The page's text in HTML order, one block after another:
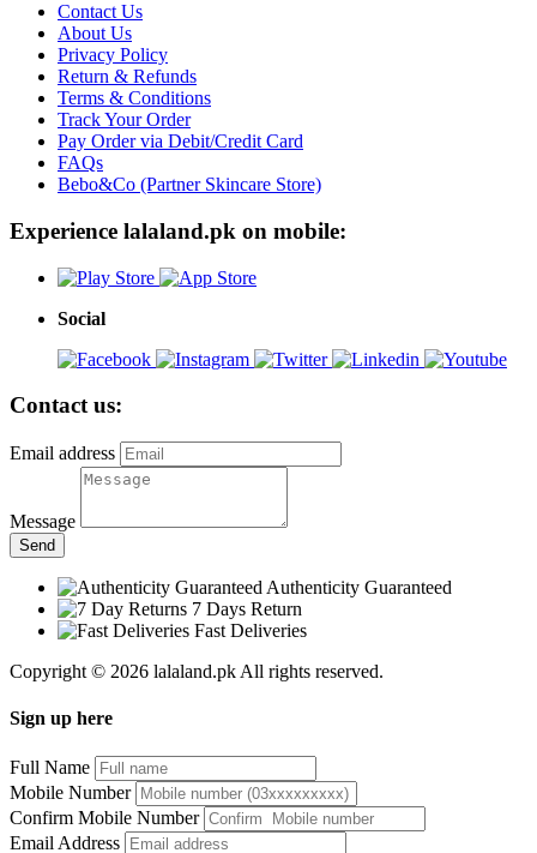
Contact Us
About Us
Privacy Policy
Return & Refunds
Terms & Conditions
Track Your Order
Pay Order via Debit/Credit Card
FAQs
Bebo&Co (Partner Skincare Store)
Experience lalaland.pk on mobile:
Social
Contact us:
Email address
Message
Send
Authenticity Guaranteed
7 Days Return
Fast Deliveries
Copyright © 2026 lalaland.pk All rights reserved.
Sign up here
Full Name
Mobile Number
Confirm Mobile Number
Email Address